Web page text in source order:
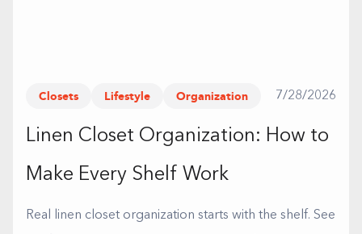
Closets Lifestyle Organization 7/28/2026
Linen Closet Organization: How to
Make Every Shelf Work
Real linen closet organization starts with the shelf. See